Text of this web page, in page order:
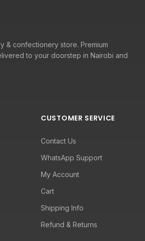
& confectionery store. Premium
to your doorstep in Nairobi and
CUSTOMER SERVICE
Contact Us
WhatsApp Support
My Account
Cart
Shipping Info
Refund & Returns